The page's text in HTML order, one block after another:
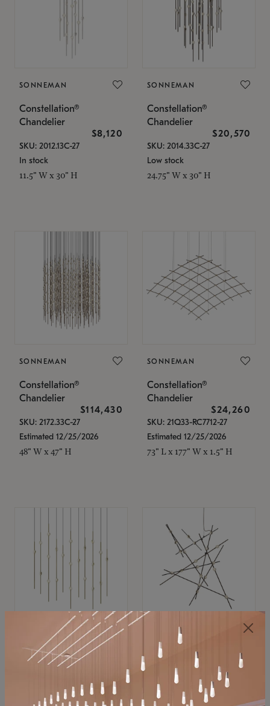
SONNEMAN
Constellation®
Chandelier
$8,120
SKU: 2012.13C-27
In stock
11.5" W x 30" H
SONNEMAN
Constellation®
Chandelier
$20,570
SKU: 2014.33C-27
Low stock
24.75" W x 30" H
SONNEMAN
Constellation®
Chandelier
$114,430
SKU: 2172.33C-27
Estimated 12/25/2026
48" W x 47" H
SONNEMAN
Constellation®
Chandelier
$24,260
SKU: 21Q33-RC7712-27
Estimated 12/25/2026
73" L x 177" W x 1.5" H
SONNEMAN
Constellation®
$11,800
SKU: 2016.38C-27
SONNEMAN
Constellation®
Chandelier
$8,670
SKU: 2152.33C-27